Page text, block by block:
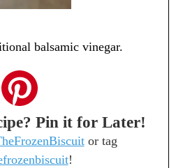
balsamic vinegar.
Pin it for Later!
or tag
!